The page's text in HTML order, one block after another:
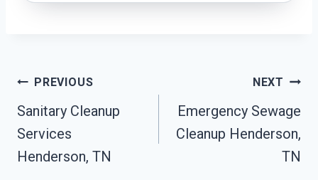
Post
Navigation
PREVIOUS
Sanitary Cleanup
Services
Henderson, TN
NEXT
Emergency Sewage
Cleanup Henderson,
TN